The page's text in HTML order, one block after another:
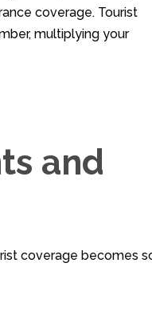
coverage. Tourist
multiplying your
and
coverage becomes